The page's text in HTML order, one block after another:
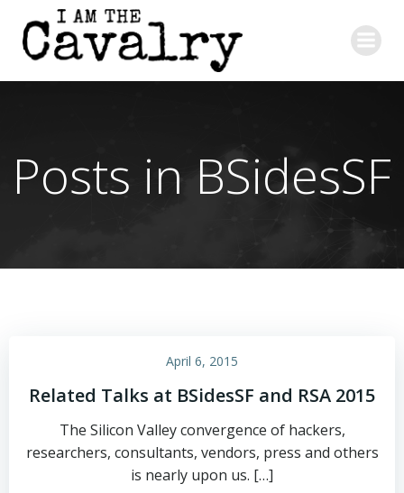
to
content
Posts in BSidesSF
April 6, 2015
Related Talks at BSidesSF and RSA 2015
The Silicon Valley convergence of hackers,
researchers, consultants, vendors, press and others
is nearly upon us. […]